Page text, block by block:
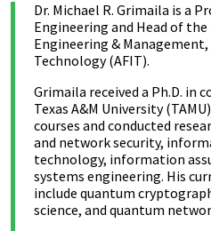
Dr. Michael R. Grimaila is a
Engineering and Head of
Engineering &
Technology (AFIT).
Grimaila received a Ph.D. in
Texas A&M University
courses and conducted
and network security,
technology, information
systems engineering. His
include quantum
science, and quantum